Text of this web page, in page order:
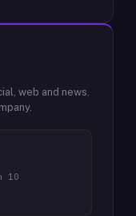
web and news.
10